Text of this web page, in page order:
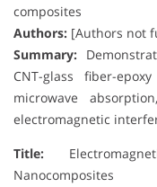
composites
Authors: [Authors not
Summary:
CNT-glass fiber-
microwave
electromagnetic
Title:
Nanocomposites